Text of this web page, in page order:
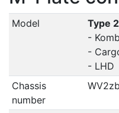
Model
Type
-
-
- LHD
Chassis
number